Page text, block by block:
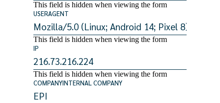
This field is hidden when viewing the form
USERAGENT
This field is hidden when viewing the form
IP
This field is hidden when viewing the form
COMPANYINTERNAL COMPANY